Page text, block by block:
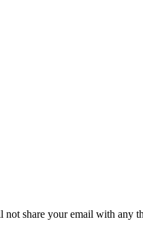
share your email with any